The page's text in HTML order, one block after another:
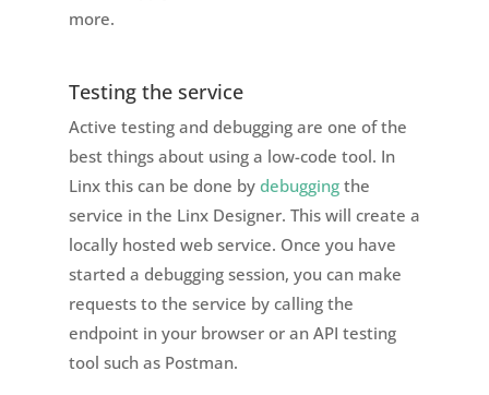
more.
Testing the service
Active testing and debugging are one of the
best things about using a low-code tool. In
Linx this can be done by debuggingthe
service in the Linx Designer. This will create a
locally hosted web service. Once you have
started a debugging session, you can make
requests to the service by calling the
endpoint in your browser or an API testing
tool such as Postman.